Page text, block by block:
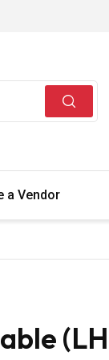
a Vendor